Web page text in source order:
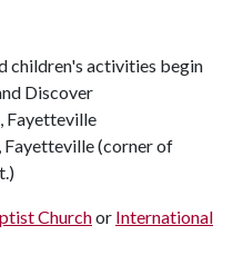
children's activities begin
Discover
Fayetteville
Fayetteville (corner of
Churchor International